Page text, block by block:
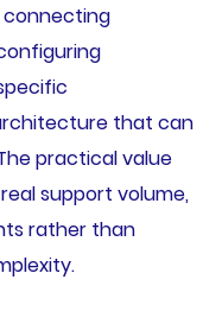
connecting
that can
practical value
support volume,
rather than